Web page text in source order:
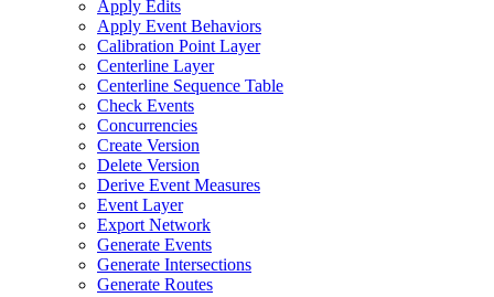
Apply Edits
Apply Event Behaviors
Calibration Point Layer
Centerline Layer
Centerline Sequence Table
Check Events
Concurrencies
Create Version
Delete Version
Derive Event Measures
Event Layer
Export Network
Generate Events
Generate Intersections
Generate Routes